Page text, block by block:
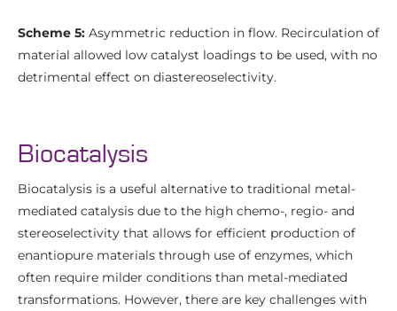
Scheme 5: Asymmetric reduction in flow. Recirculation of
material allowed low catalyst loadings to be used, with no
detrimental effect on diastereoselectivity.
Biocatalysis
Biocatalysis is a useful alternative to traditional metal-
mediated catalysis due to the high chemo-, regio- and
stereoselectivity that allows for efficient production of
enantiopure materials through use of enzymes, which
often require milder conditions than metal-mediated
transformations. However, there are key challenges with